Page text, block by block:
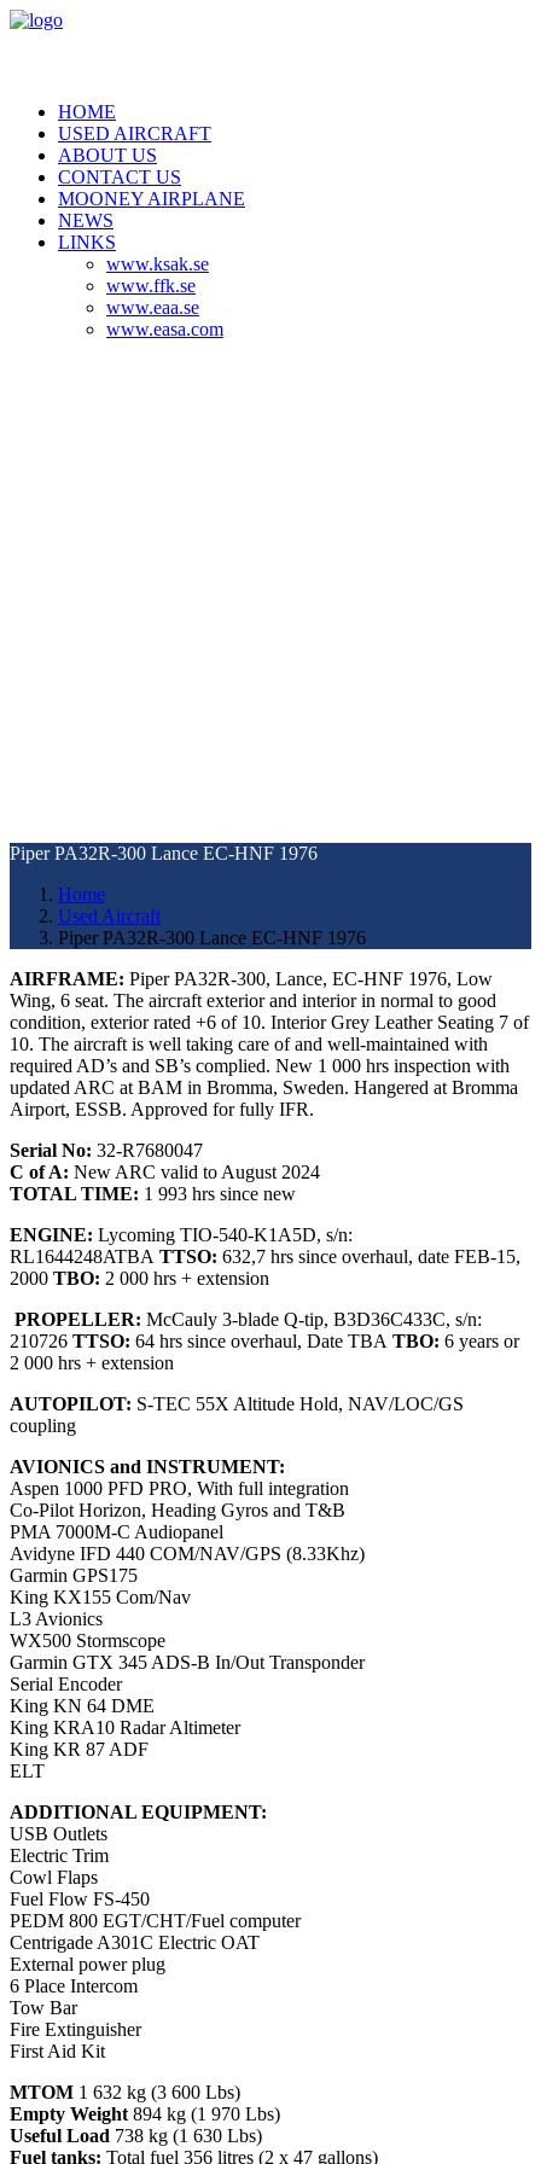
HOME
USED AIRCRAFT
ABOUT US
CONTACT US
MOONEY AIRPLANE
NEWS
LINKS
www.ksak.se
www.ffk.se
www.eaa.se
www.easa.com
Piper PA32R-300 Lance EC-HNF 1976
Home
Used Aircraft
Piper PA32R-300 Lance EC-HNF 1976
AIRFRAME: Piper PA32R-300, Lance, EC-HNF 1976, Low
Wing, 6 seat. The aircraft exterior and interior in normal to good
condition, exterior rated +6 of 10. Interior Grey Leather Seating 7 of
10. The aircraft is well taking care of and well-maintained with
required AD’s and SB’s complied. New 1 000 hrs inspection with
updated ARC at BAM in Bromma, Sweden. Hangered at Bromma
Airport, ESSB. Approved for fully IFR.
Serial No: 32-R7680047
C of A: New ARC valid to August 2024
TOTAL TIME: 1 993 hrs since new
ENGINE: Lycoming TIO-540-K1A5D, s/n:
RL1644248ATBA TTSO: 632,7 hrs since overhaul, date FEB-15,
2000 TBO: 2 000 hrs + extension
PROPELLER: McCauly 3-blade Q-tip, B3D36C433C, s/n:
210726 TTSO: 64 hrs since overhaul, Date TBA TBO: 6 years or
2 000 hrs + extension
AUTOPILOT: S-TEC 55X Altitude Hold, NAV/LOC/GS
coupling
AVIONICS and INSTRUMENT:
Aspen 1000 PFD PRO, With full integration
Co-Pilot Horizon, Heading Gyros and T&B
PMA 7000M-C Audiopanel
Avidyne IFD 440 COM/NAV/GPS (8.33Khz)
Garmin GPS175
King KX155 Com/Nav
L3 Avionics
WX500 Stormscope
Garmin GTX 345 ADS-B In/Out Transponder
Serial Encoder
King KN 64 DME
King KRA10 Radar Altimeter
King KR 87 ADF
ELT
ADDITIONAL EQUIPMENT:
USB Outlets
Electric Trim
Cowl Flaps
Fuel Flow FS-450
PEDM 800 EGT/CHT/Fuel computer
Centrigade A301C Electric OAT
External power plug
6 Place Intercom
Tow Bar
Fire Extinguisher
First Aid Kit
MTOM 1 632 kg (3 600 Lbs)
Empty Weight 894 kg (1 970 Lbs)
Useful Load 738 kg (1 630 Lbs)
Fuel tanks: Total fuel 356 litres (2 x 47 gallons)